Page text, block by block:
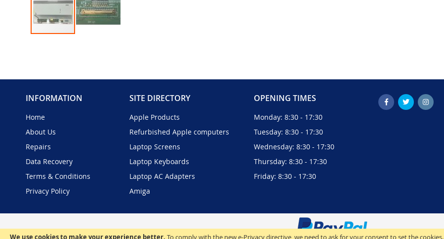
We use cookies to make your experience better. To comply with the new e-Privacy directive, we need to ask for your consent to set the cookies.
of
images
INFORMATION
Home
About Us
Repairs
Data Recovery
Terms & Conditions
Privacy Policy
SITE DIRECTORY
Apple Products
Refurbished Apple computers
Laptop Screens
Laptop Keyboards
Laptop AC Adapters
Amiga
OPENING TIMES
Monday: 8:30 - 17:30
Tuesday: 8:30 - 17:30
Wednesday: 8:30 - 17:30
Thursday: 8:30 - 17:30
Friday: 8:30 - 17:30